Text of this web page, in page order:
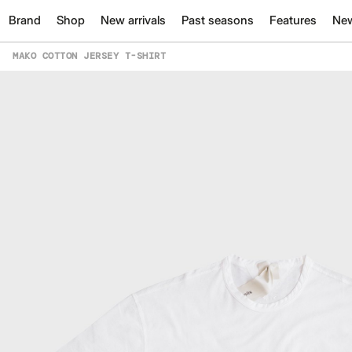
Brand Shop New arrivals Past seasons Features
MAKO COTTON JERSEY T-SHIRT